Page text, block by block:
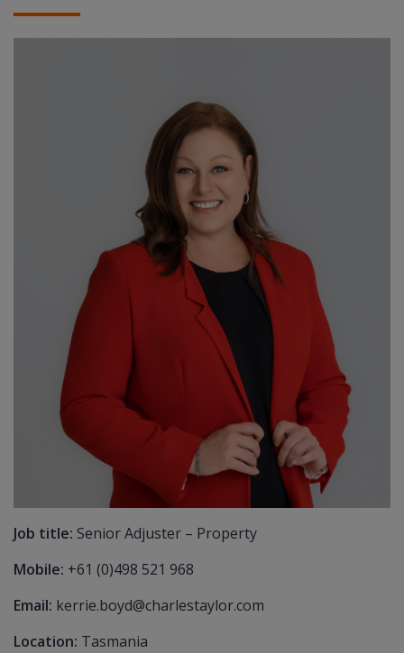
Job title: Senior Adjuster – Property
Mobile: +61 (0)498 521 968
Email: kerrie.boyd@charlestaylor.com
Location: Tasmania